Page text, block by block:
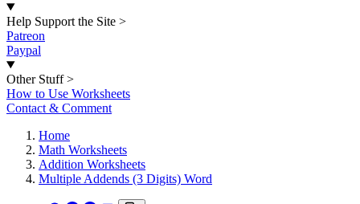
Help Support the Site >
Patreon
Paypal
Other Stuff >
How to Use Worksheets
Contact & Comment
Home
Math Worksheets
Addition Worksheets
Multiple Addends (3 Digits) Word